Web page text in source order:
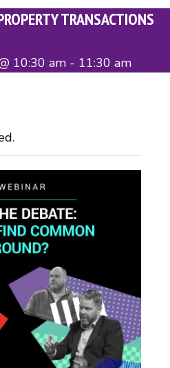
TRANSACTIONS
10:30 am - 11:30 am